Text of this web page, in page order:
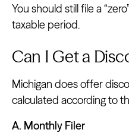
You should still file a
taxable period.
Can I Get a
Michigan does offer
calculated according to
A. Monthly Filer